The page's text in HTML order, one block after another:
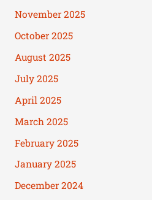
November 2025
October 2025
August 2025
July 2025
April 2025
March 2025
February 2025
January 2025
December 2024